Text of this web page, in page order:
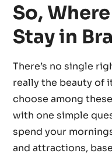
So,
Stay in
There’s no single
really the beauty of
choose among
with one simple
spend your
and attractions,